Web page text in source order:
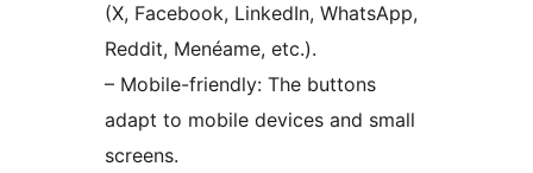
(X, Facebook, LinkedIn, WhatsApp,
Reddit, Menéame, etc.).
– Mobile-friendly: The buttons
adapt to mobile devices and small
screens.